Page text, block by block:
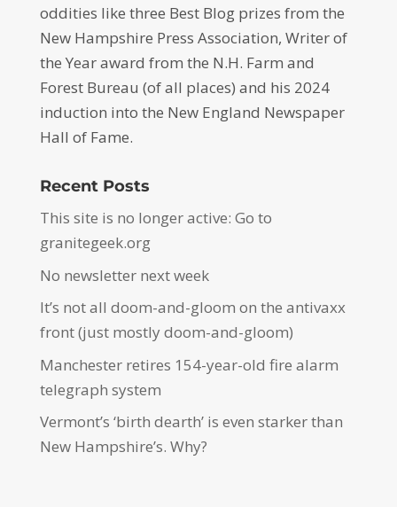
oddities like three Best Blog prizes from the
New Hampshire Press Association, Writer of
the Year award from the N.H. Farm and
Forest Bureau (of all places) and his 2024
induction into the New England Newspaper
Hall of Fame.
Recent Posts
This site is no longer active: Go to
granitegeek.org
No newsletter next week
It’s not all doom-and-gloom on the antivaxx
front (just mostly doom-and-gloom)
Manchester retires 154-year-old fire alarm
telegraph system
Vermont’s ‘birth dearth’ is even starker than
New Hampshire’s. Why?